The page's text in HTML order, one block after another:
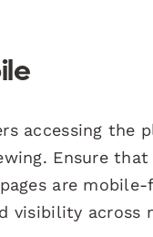
accessing the
Ensure
are mobile-
visibility across